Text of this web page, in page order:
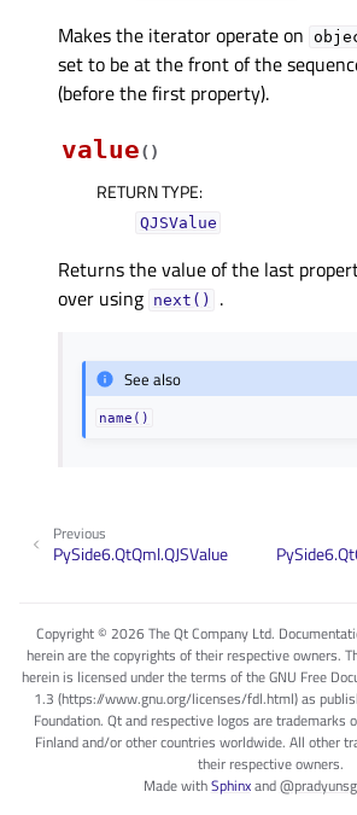
Makes the iterator operate on
set to be at the front of the
(before the first property).
value( )
RETURN TYPE:
QJSValue
Returns the value of the last
over using next() .
See also
name()
Previous
PySide6.QtQml.QJSValue
Copyright © 2026 The Qt Company Ltd.
herein are the copyrights of their respective owners.
herein is licensed under the terms of the GNU Free
1.3 (https://www.gnu.org/licenses/fdl.html) as
Foundation. Qt and respective logos are trademarks
Finland and/or other countries worldwide. All other
their respective owners.
Made withSphinxand@pradyunsg